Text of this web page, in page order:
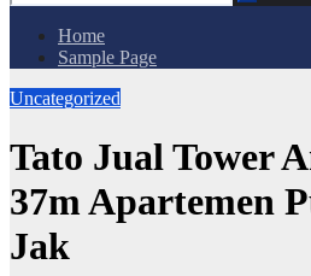
Home
Sample Page
Uncategorized
Tato Jual Tower
37m Apartemen
Jak